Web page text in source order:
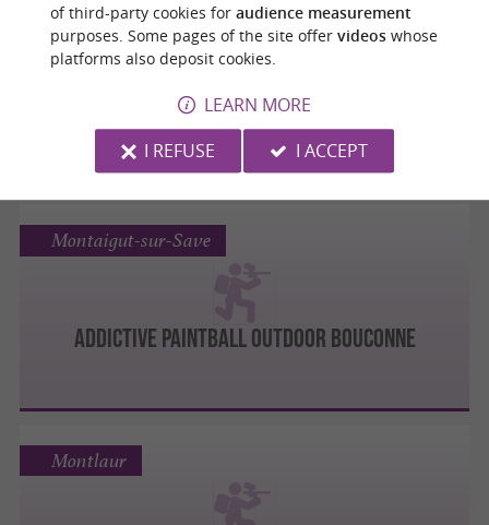
Natura Game
Castelmaurou
ADDICTIVE PAINTBALL OUTDOOR BOUCONNE
Montaigut-sur-Save
Montlaur
of third-party cookies for audience measurement
purposes. Some pages of the site offer videoswhose
platforms also deposit cookies.
LEARN MORE
I REFUSE
I ACCEPT